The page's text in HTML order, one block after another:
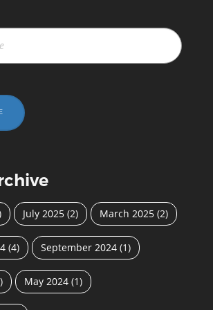
July 2025 (2) March 2025 (2)
(4) September 2024 (1)
May 2024 (1)